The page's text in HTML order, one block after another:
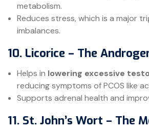
metabolism.
Reduces stress, which is a major
imbalances.
10. Licorice – The
Helps in lowering excessive
reducing symptoms of PCOS like
Supports adrenal health and
11. St. John’s Wort – The